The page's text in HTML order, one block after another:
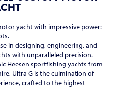
yacht with impressive power:
in designing, engineering, and
with unparalleled precision.
Heesen sportfishing yachts from
Ultra G is the culmination of
crafted to the highest